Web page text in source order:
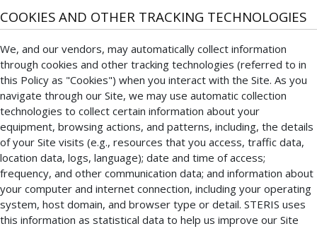
COOKIES AND OTHER TRACKING TECHNOLOGIES
We, and our vendors, may automatically collect information
through cookies and other tracking technologies (referred to in
this Policy as "Cookies") when you interact with the Site. As you
navigate through our Site, we may use automatic collection
technologies to collect certain information about your
equipment, browsing actions, and patterns, including, the details
of your Site visits (e.g., resources that you access, traffic data,
location data, logs, language); date and time of access;
frequency, and other communication data; and information about
your computer and internet connection, including your operating
system, host domain, and browser type or detail. STERIS uses
this information as statistical data to help us improve our Site